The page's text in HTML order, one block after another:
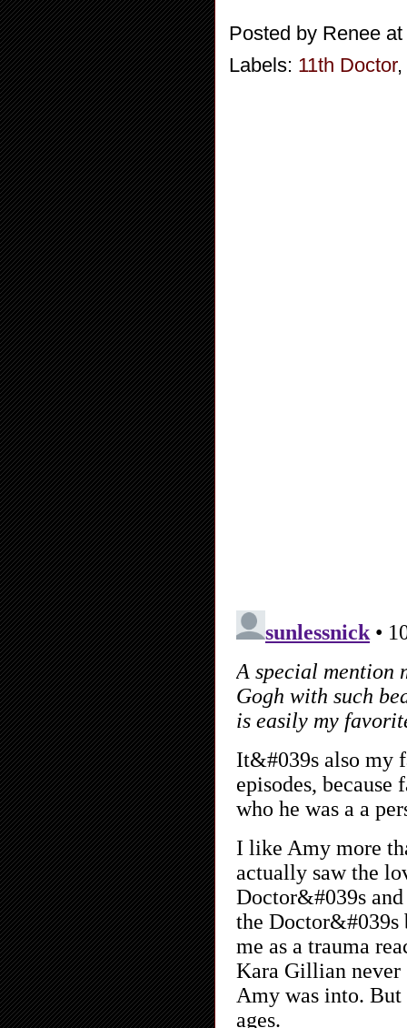
Posted by Renee at
Labels: 11th Doctor,